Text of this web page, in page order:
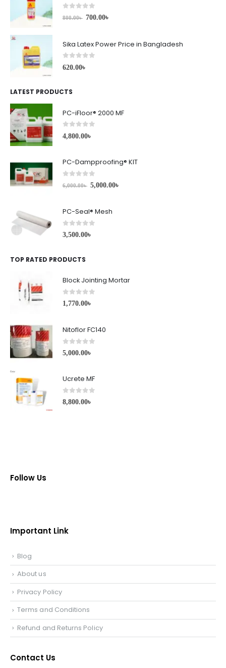
out of 5
800.00৳ 700.00৳
Sika Latex Power Price in Bangladesh
0out of 5
620.00৳
LATEST PRODUCTS
PC-iFloor® 2000 MF
0 out of 5
4,800.00৳
PC-Dampproofing® KIT
out of 5
6,000.00৳ 5,000.00৳
PC-Seal® Mesh
0 out of 5
3,500.00৳
TOP RATED PRODUCTS
Block Jointing Mortar
0 out of 5
1,770.00৳
Nitoflor FC140
0 out of 5
5,000.00৳
Ucrete MF
0 out of 5
8,800.00৳
Follow Us
Important Link
Blog
About us
Privacy Policy
Terms and Conditions
Refund and Returns Policy
Contact Us